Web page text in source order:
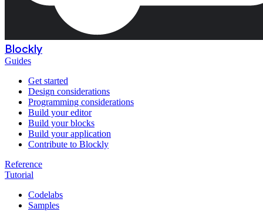
Blockly
Guides
Get started
Design considerations
Programming considerations
Build your editor
Build your blocks
Build your application
Contribute to Blockly
Reference
Tutorial
Codelabs
Samples